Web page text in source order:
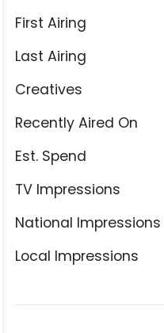
First Airing
Last Airing
Creatives
Recently Aired On
Est. Spend
TV Impressions
National Impressions
Local Impressions